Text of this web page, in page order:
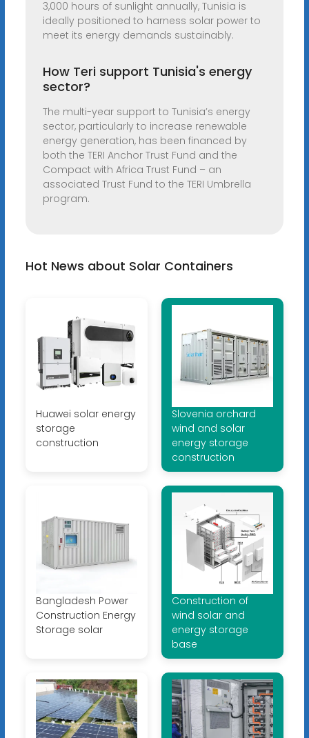
3,000 hours of sunlight annually, Tunisia is
ideally positioned to harness solar power to
meet its energy demands sustainably.
How Teri support Tunisia's energy
sector?
The multi-year support to Tunisia’s energy
sector, particularly to increase renewable
energy generation, has been financed by
both the TERI Anchor Trust Fund and the
Compact with Africa Trust Fund – an
associated Trust Fund to the TERI Umbrella
program.
Hot News about Solar Containers
Huawei solar energy
storage
construction
Slovenia orchard
wind and solar
energy storage
construction
Bangladesh Power
Construction Energy
Storage solar
Construction of
wind solar and
energy storage
base